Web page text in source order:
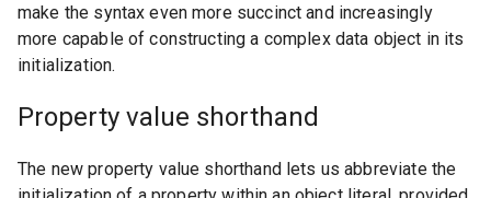
make the syntax even more succinct and increasingly
more capable of constructing a complex data object in its
initialization.
Property value shorthand
The new property value shorthand lets us abbreviate the